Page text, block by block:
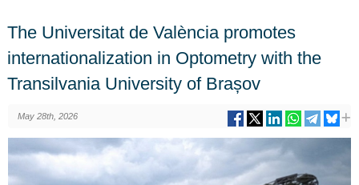
The Universitat de València promotes
internationalization in Optometry with the
Transilvania University of Brașov
May 28th, 2026